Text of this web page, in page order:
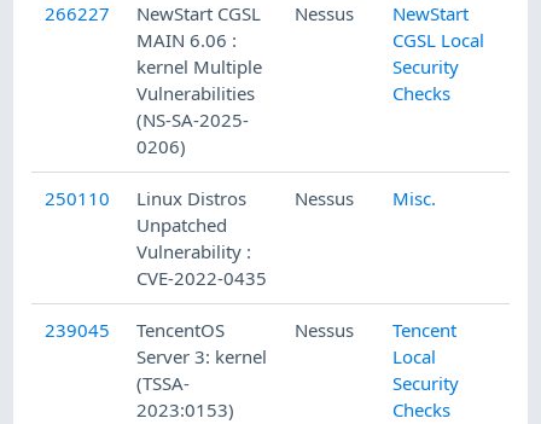
266227
NewStart CGSL
MAIN 6.06 :
kernel Multiple
Vulnerabilities
(NS-SA-2025-
0206)
Nessus
NewStart
CGSL Local
Security
Checks
250110
Linux Distros
Unpatched
Vulnerability :
CVE-2022-0435
Nessus Misc.
239045
TencentOS
Server 3: kernel
(TSSA-
2023:0153)
Nessus
Tencent
Local
Security
Checks